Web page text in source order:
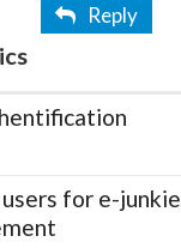
Reply
for e-junkie